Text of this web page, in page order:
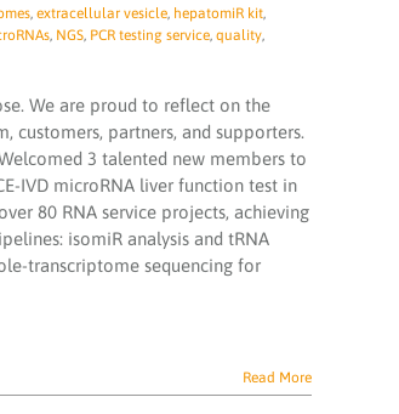
, extracellular vesicle, hepatomiR kit,
, NGS, PCR testing service, quality,
We are proud to reflect on the
customers, partners, and supporters.
3 talented new members to
IVD microRNA liver function test in
80 RNA service projects, achieving
isomiR analysis and tRNA
transcriptome sequencing for
Read More